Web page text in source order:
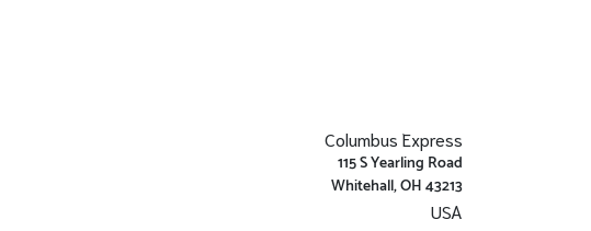
Columbus Express
115 S Yearling Road
Whitehall, OH 43213
USA